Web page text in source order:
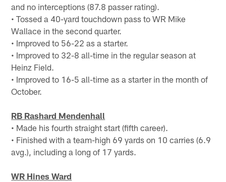
and no interceptions (87.8 passer rating).
• Tossed a 40-yard touchdown pass to WR Mike
Wallace in the second quarter.
• Improved to 56-22 as a starter.
• Improved to 32-8 all-time in the regular season at
Heinz Field.
• Improved to 16-5 all-time as a starter in the month of
October.
RB Rashard Mendenhall
• Made his fourth straight start (fifth career).
• Finished with a team-high 69 yards on 10 carries (6.9
avg.), including a long of 17 yards.
WR Hines Ward